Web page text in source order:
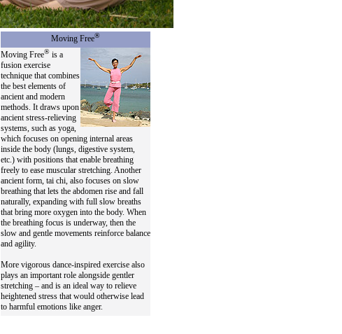
Moving Free®
Moving Free® is a
fusion exercise
technique that combines
the best elements of
ancient and modern
methods. It draws upon
ancient stress-relieving
systems, such as yoga,
which focuses on opening internal areas
inside the body (lungs, digestive system,
etc.) with positions that enable breathing
freely to ease muscular stretching. Another
ancient form, tai chi, also focuses on slow
breathing that lets the abdomen rise and fall
naturally, expanding with full slow breaths
that bring more oxygen into the body. When
the breathing focus is underway, then the
slow and gentle movements reinforce balance
and agility.
More vigorous dance-inspired exercise also
plays an important role alongside gentler
stretching – and is an ideal way to relieve
heightened stress that would otherwise lead
to harmful emotions like anger.